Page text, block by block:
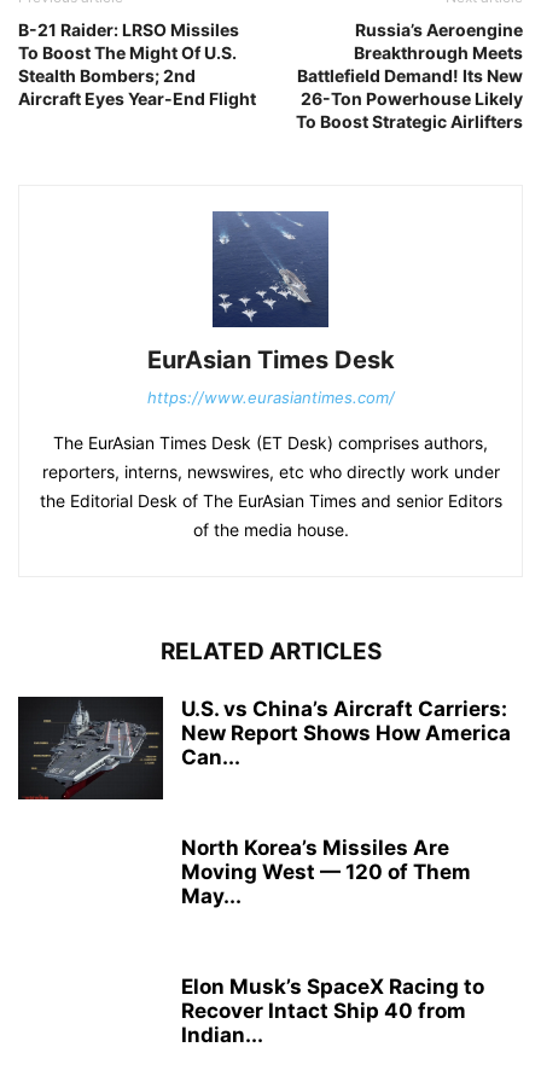
B-21 Raider: LRSO Missiles
To Boost The Might Of U.S.
Stealth Bombers; 2nd
Aircraft Eyes Year-End Flight
Russia’s Aeroengine
Breakthrough Meets
Battlefield Demand! Its New
26-Ton Powerhouse Likely
To Boost Strategic Airlifters
EurAsian Times Desk
https://www.eurasiantimes.com/
The EurAsian Times Desk (ET Desk) comprises authors,
reporters, interns, newswires, etc who directly work under
the Editorial Desk of The EurAsian Times and senior Editors
of the media house.
RELATED ARTICLES
U.S. vs China’s Aircraft Carriers:
New Report Shows How America
Can...
North Korea’s Missiles Are
Moving West — 120 of Them
May...
Elon Musk’s SpaceX Racing to
Recover Intact Ship 40 from
Indian...